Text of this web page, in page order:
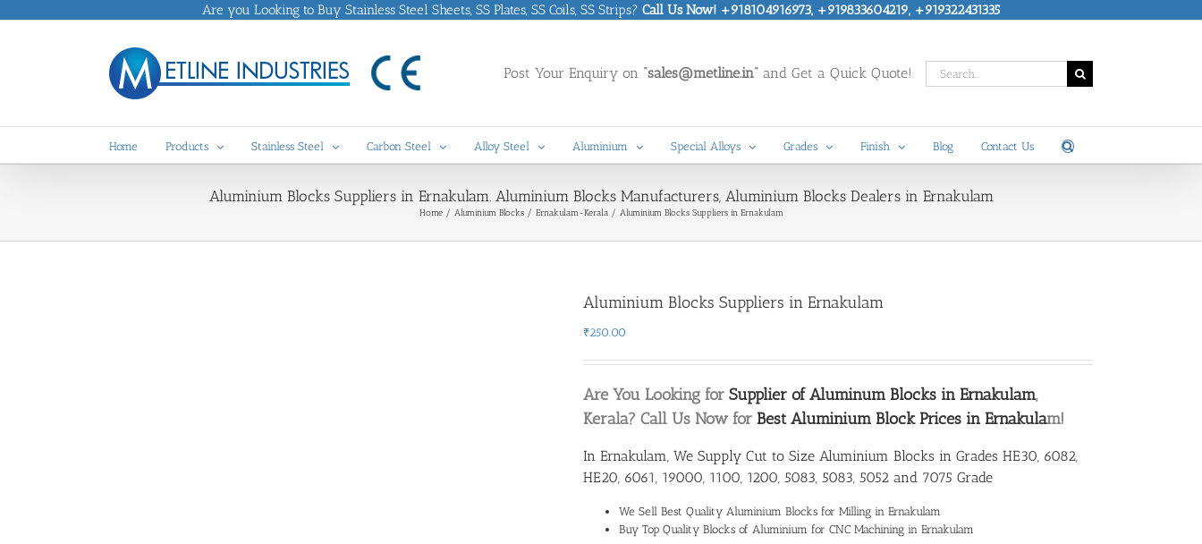
Are you Looking to Buy Stainless Steel Sheets, SS Plates, SS Coils, SS Strips? Call Us Now! +918104916973, +919833604219, +919322431335
Post Your Enquiry on “sales@metline.in” and Get a Quick Quote!
Search
for:
Home Products Stainless Steel Carbon Steel Alloy Steel Aluminium Special Alloys Grades Finish Blog Contact Us
Aluminium Blocks Suppliers in Ernakulam. Aluminium Blocks Manufacturers, Aluminium Blocks Dealers in Ernakulam
Home Aluminium Blocks Ernakulam-Kerala Aluminium Blocks Suppliers in Ernakulam
Aluminium Blocks Suppliers in Ernakulam
₹250.00
Are You Looking for Supplier of Aluminum Blocks in Ernakulam,
Kerala? Call Us Now for Best Aluminium Block Prices in Ernakulam!
In Ernakulam, We Supply Cut to Size Aluminium Blocks in Grades HE30, 6082,
HE20, 6061, 19000, 1100, 1200, 5083, 5083, 5052 and 7075 Grade
We Sell Best Quality Aluminium Blocks for Milling in Ernakulam
Buy Top Quality Blocks of Aluminium for CNC Machining in Ernakulam